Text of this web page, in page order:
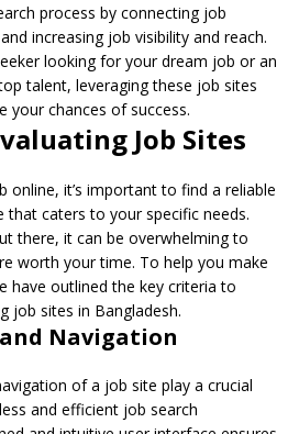
process by connecting job
increasing job visibility and reach.
looking for your dream job or an
talent, leveraging these job sites
your chances of success.
Job Sites
online, it’s important to find a reliable
that caters to your specific needs.
there, it can be overwhelming to
worth your time. To help you make
have outlined the key criteria to
job sites in Bangladesh.
Navigation
of a job site play a crucial
and efficient job search